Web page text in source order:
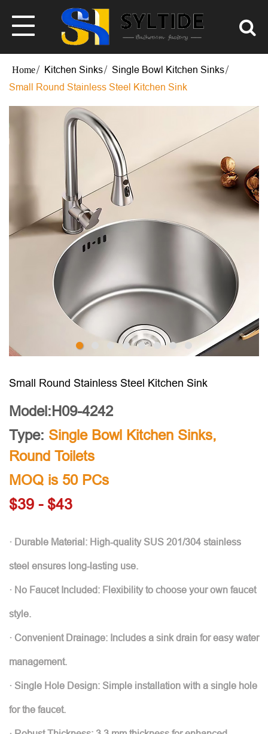
Kitchen Sinks
Single Bowl Kitchen Sinks
Small Round Stainless Steel Kitchen Sink
Small Round Stainless Steel Kitchen Sink
Model:H09-4242
Type: Single Bowl Kitchen Sinks,
Round Toilets
MOQ is 50 PCs
$39 - $43
· Durable Material: High-quality SUS 201/304 stainless
steel ensures long-lasting use.
· No Faucet Included: Flexibility to choose your own faucet
style.
· Convenient Drainage: Includes a sink drain for easy water
management.
· Single Hole Design: Simple installation with a single hole
for the faucet.